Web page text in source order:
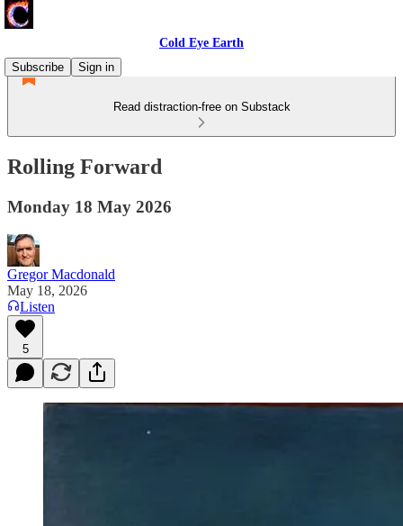
Cold Eye Earth
Subscribe
Sign in
Read distraction-free on Substack
Rolling Forward
Monday 18 May 2026
Gregor Macdonald
May 18, 2026
Listen
5